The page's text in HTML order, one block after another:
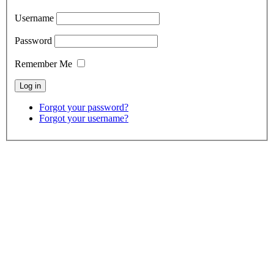
Username
Password
Remember Me
Forgot your password?
Forgot your username?